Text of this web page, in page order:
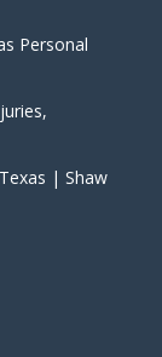
Personal
| Shaw